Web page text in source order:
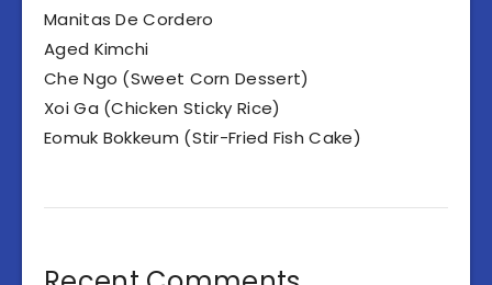
Manitas De Cordero
Aged Kimchi
Che Ngo (Sweet Corn Dessert)
Xoi Ga (Chicken Sticky Rice)
Eomuk Bokkeum (Stir-Fried Fish Cake)